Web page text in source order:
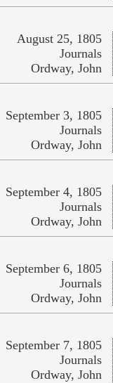
August 25, 1805
Journals
Ordway, John
September 3, 1805
Journals
Ordway, John
September 4, 1805
Journals
Ordway, John
September 6, 1805
Journals
Ordway, John
September 7, 1805
Journals
Ordway, John